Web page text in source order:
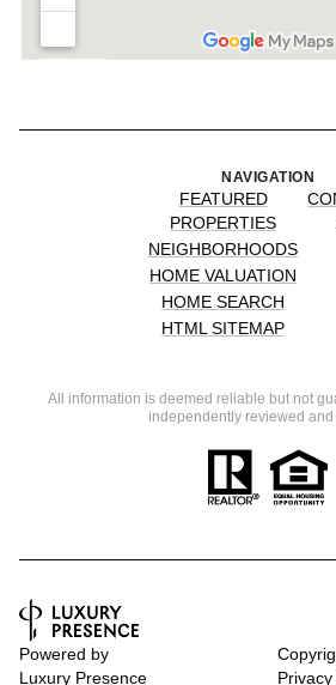
NAVIGATION
FEATURED
PROPERTIES
NEIGHBORHOODS
HOME VALUATION
HOME SEARCH
HTML SITEMAP
All information is deemed reliable but not
independently reviewed
Powered by
Luxury Presence